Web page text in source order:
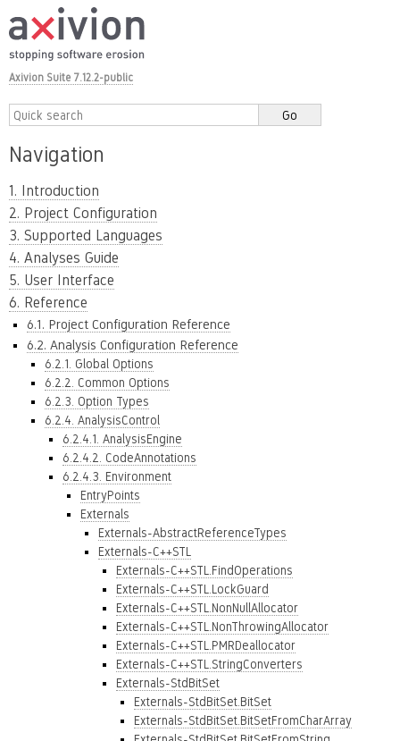
Axivion Suite 7.12.2-public
Navigation
1. Introduction
2. Project Configuration
3. Supported Languages
4. Analyses Guide
5. User Interface
6. Reference
6.1. Project Configuration Reference
6.2. Analysis Configuration Reference
6.2.1. Global Options
6.2.2. Common Options
6.2.3. Option Types
6.2.4. AnalysisControl
6.2.4.1. AnalysisEngine
6.2.4.2. CodeAnnotations
6.2.4.3. Environment
EntryPoints
Externals
Externals-AbstractReferenceTypes
Externals-C++STL
Externals-C++STL.FindOperations
Externals-C++STL.LockGuard
Externals-C++STL.NonNullAllocator
Externals-C++STL.NonThrowingAllocator
Externals-C++STL.PMRDeallocator
Externals-C++STL.StringConverters
Externals-StdBitSet
Externals-StdBitSet.BitSet
Externals-StdBitSet.BitSetFromCharArray